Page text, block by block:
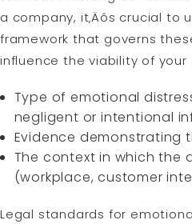
a company, it‚Äôs crucial to
framework that governs
influence the viability of your
Type of emotional
negligent or intentional
Evidence demonstrating
The context in which the
(workplace, customer
Legal standards for